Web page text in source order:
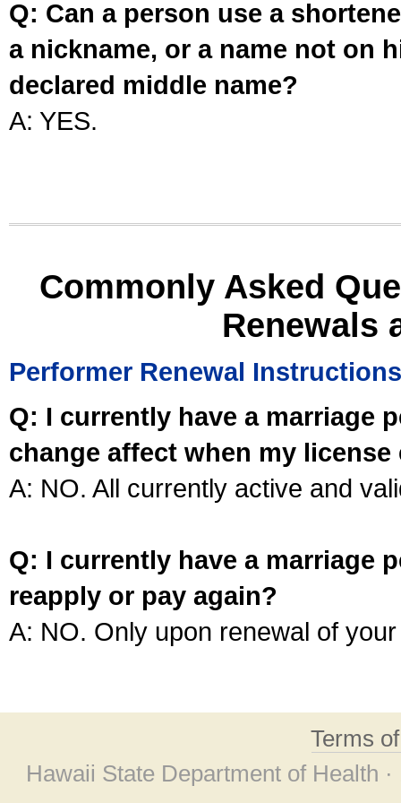
Q: Can a person use a
a nickname, or a name not on
declared middle name?
A: YES.
Commonly Asked
Renewals
Performer Renewal Instructions
Q: I currently have a marriage
change affect when my license
A: NO. All currently active and
Q: I currently have a marriage
reapply or pay again?
A: NO. Only upon renewal of
Terms
Hawaii State Department of Health